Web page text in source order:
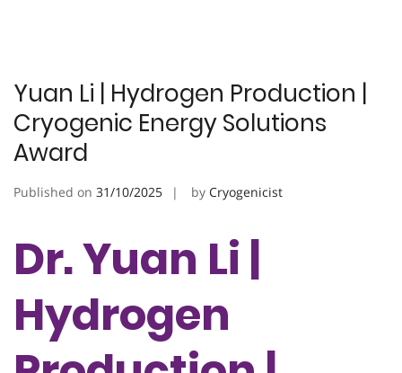
Yuan Li | Hydrogen Production |
Cryogenic Energy Solutions
Award
Published on 31/10/2025 by Cryogenicist
Dr. Yuan Li |
Hydrogen